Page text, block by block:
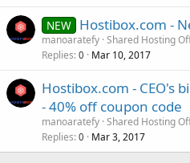
NEW Hostibox.com -
manoaratefy Shared Hosting
Replies 0 Mar 10, 2017
Hostibox.com - CEO's
- 40% off coupon code
manoaratefy Shared Hosting
Replies 0 Mar 3, 2017